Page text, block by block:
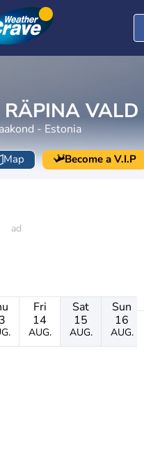
VALD
- Estonia
Map Become a V.I.P
Fri
14
AUG.
Sat
15
AUG.
Sun
16
AUG.